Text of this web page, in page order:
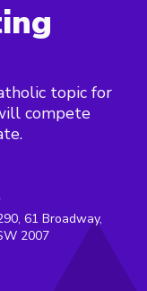
topic for
compete
61 Broadway,
2007